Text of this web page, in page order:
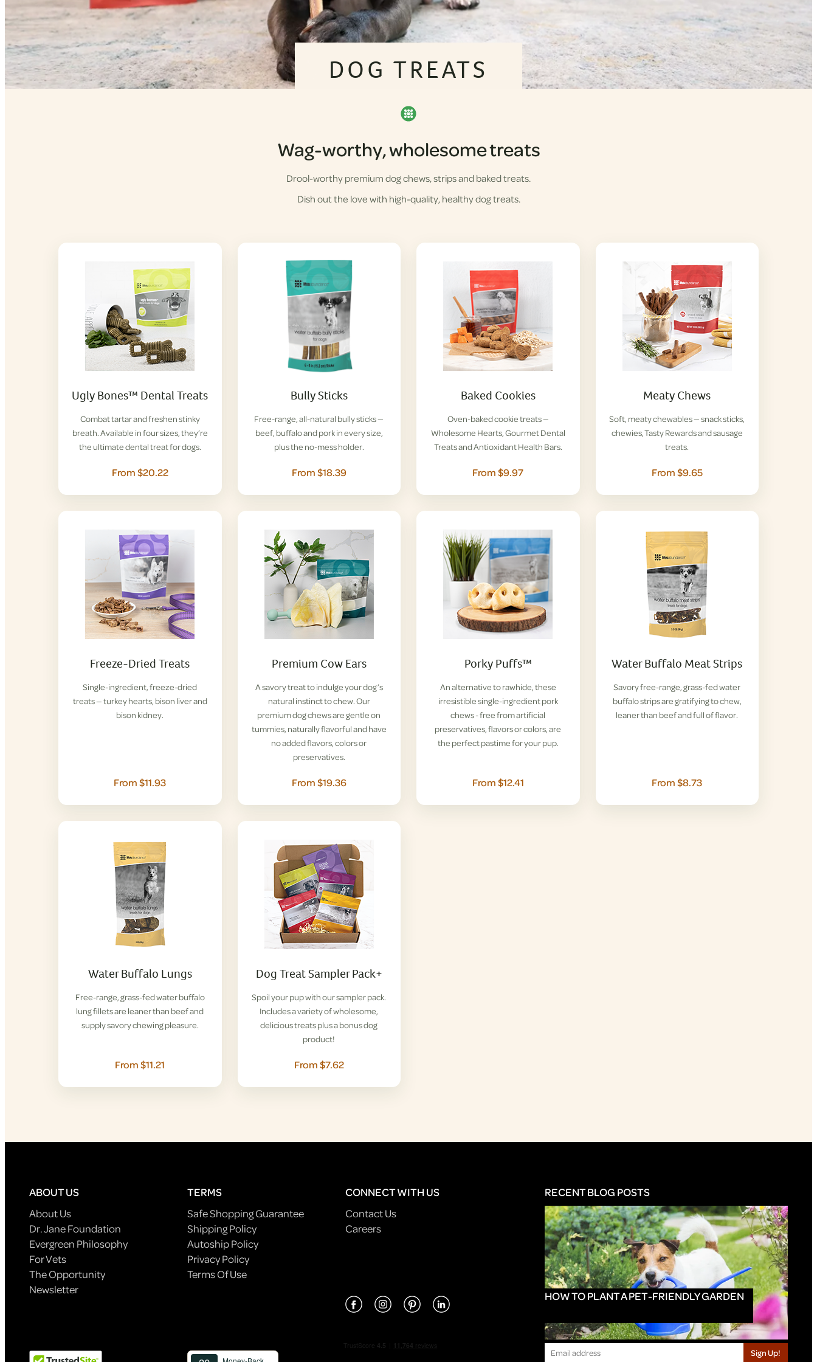
DOG TREATS
Wag-worthy, wholesome treats
Drool-worthy premium dog chews, strips and baked treats.
Dish out the love with high-quality, healthy dog treats.
Ugly Bones™ Dental Treats
Combat tartar and freshen stinky
breath. Available in four sizes, they’re
the ultimate dental treat for dogs.
From $20.22
Bully Sticks
Free-range, all-natural bully sticks —
beef, buffalo and pork in every size,
plus the no-mess holder.
From $18.39
Baked Cookies
Oven-baked cookie treats —
Wholesome Hearts, Gourmet Dental
Treats and Antioxidant Health Bars.
From $9.97
Meaty Chews
Soft, meaty chewables — snack sticks,
chewies, Tasty Rewards and sausage
treats.
From $9.65
Freeze-Dried Treats
Single-ingredient, freeze-dried
treats — turkey hearts, bison liver and
bison kidney.
From $11.93
Premium Cow Ears
A savory treat to indulge your dog’s
natural instinct to chew. Our
premium dog chews are gentle on
tummies, naturally flavorful and have
no added flavors, colors or
preservatives.
From $19.36
Porky Puffs™
An alternative to rawhide, these
irresistible single-ingredient pork
chews - free from artificial
preservatives, flavors or colors, are
the perfect pastime for your pup.
From $12.41
Water Buffalo Meat Strips
Savory free-range, grass-fed water
buffalo strips are gratifying to chew,
leaner than beef and full of flavor.
From $8.73
Water Buffalo Lungs
Free-range, grass-fed water buffalo
lung fillets are leaner than beef and
supply savory chewing pleasure.
From $11.21
Dog Treat Sampler Pack+
Spoil your pup with our sampler pack.
Includes a variety of wholesome,
delicious treats plus a bonus dog
product!
From $7.62
ABOUT US
About Us
Dr. Jane Foundation
Evergreen Philosophy
For Vets
The Opportunity
Newsletter
TERMS
Safe Shopping Guarantee
Shipping Policy
Autoship Policy
Privacy Policy
Terms Of Use
CONNECT WITH US
Contact Us
Careers
RECENT BLOG POSTS
HOW TO PLANT A PET-FRIENDLY GARDEN
Sign Up!